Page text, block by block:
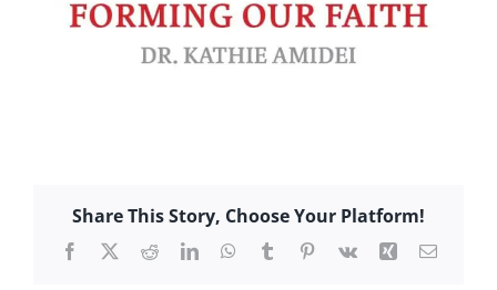
Share This Story, Choose Your Platform!
Facebook
X RedditLinkedInWhatsApp
TumblrPinterest
Vk Xing Email